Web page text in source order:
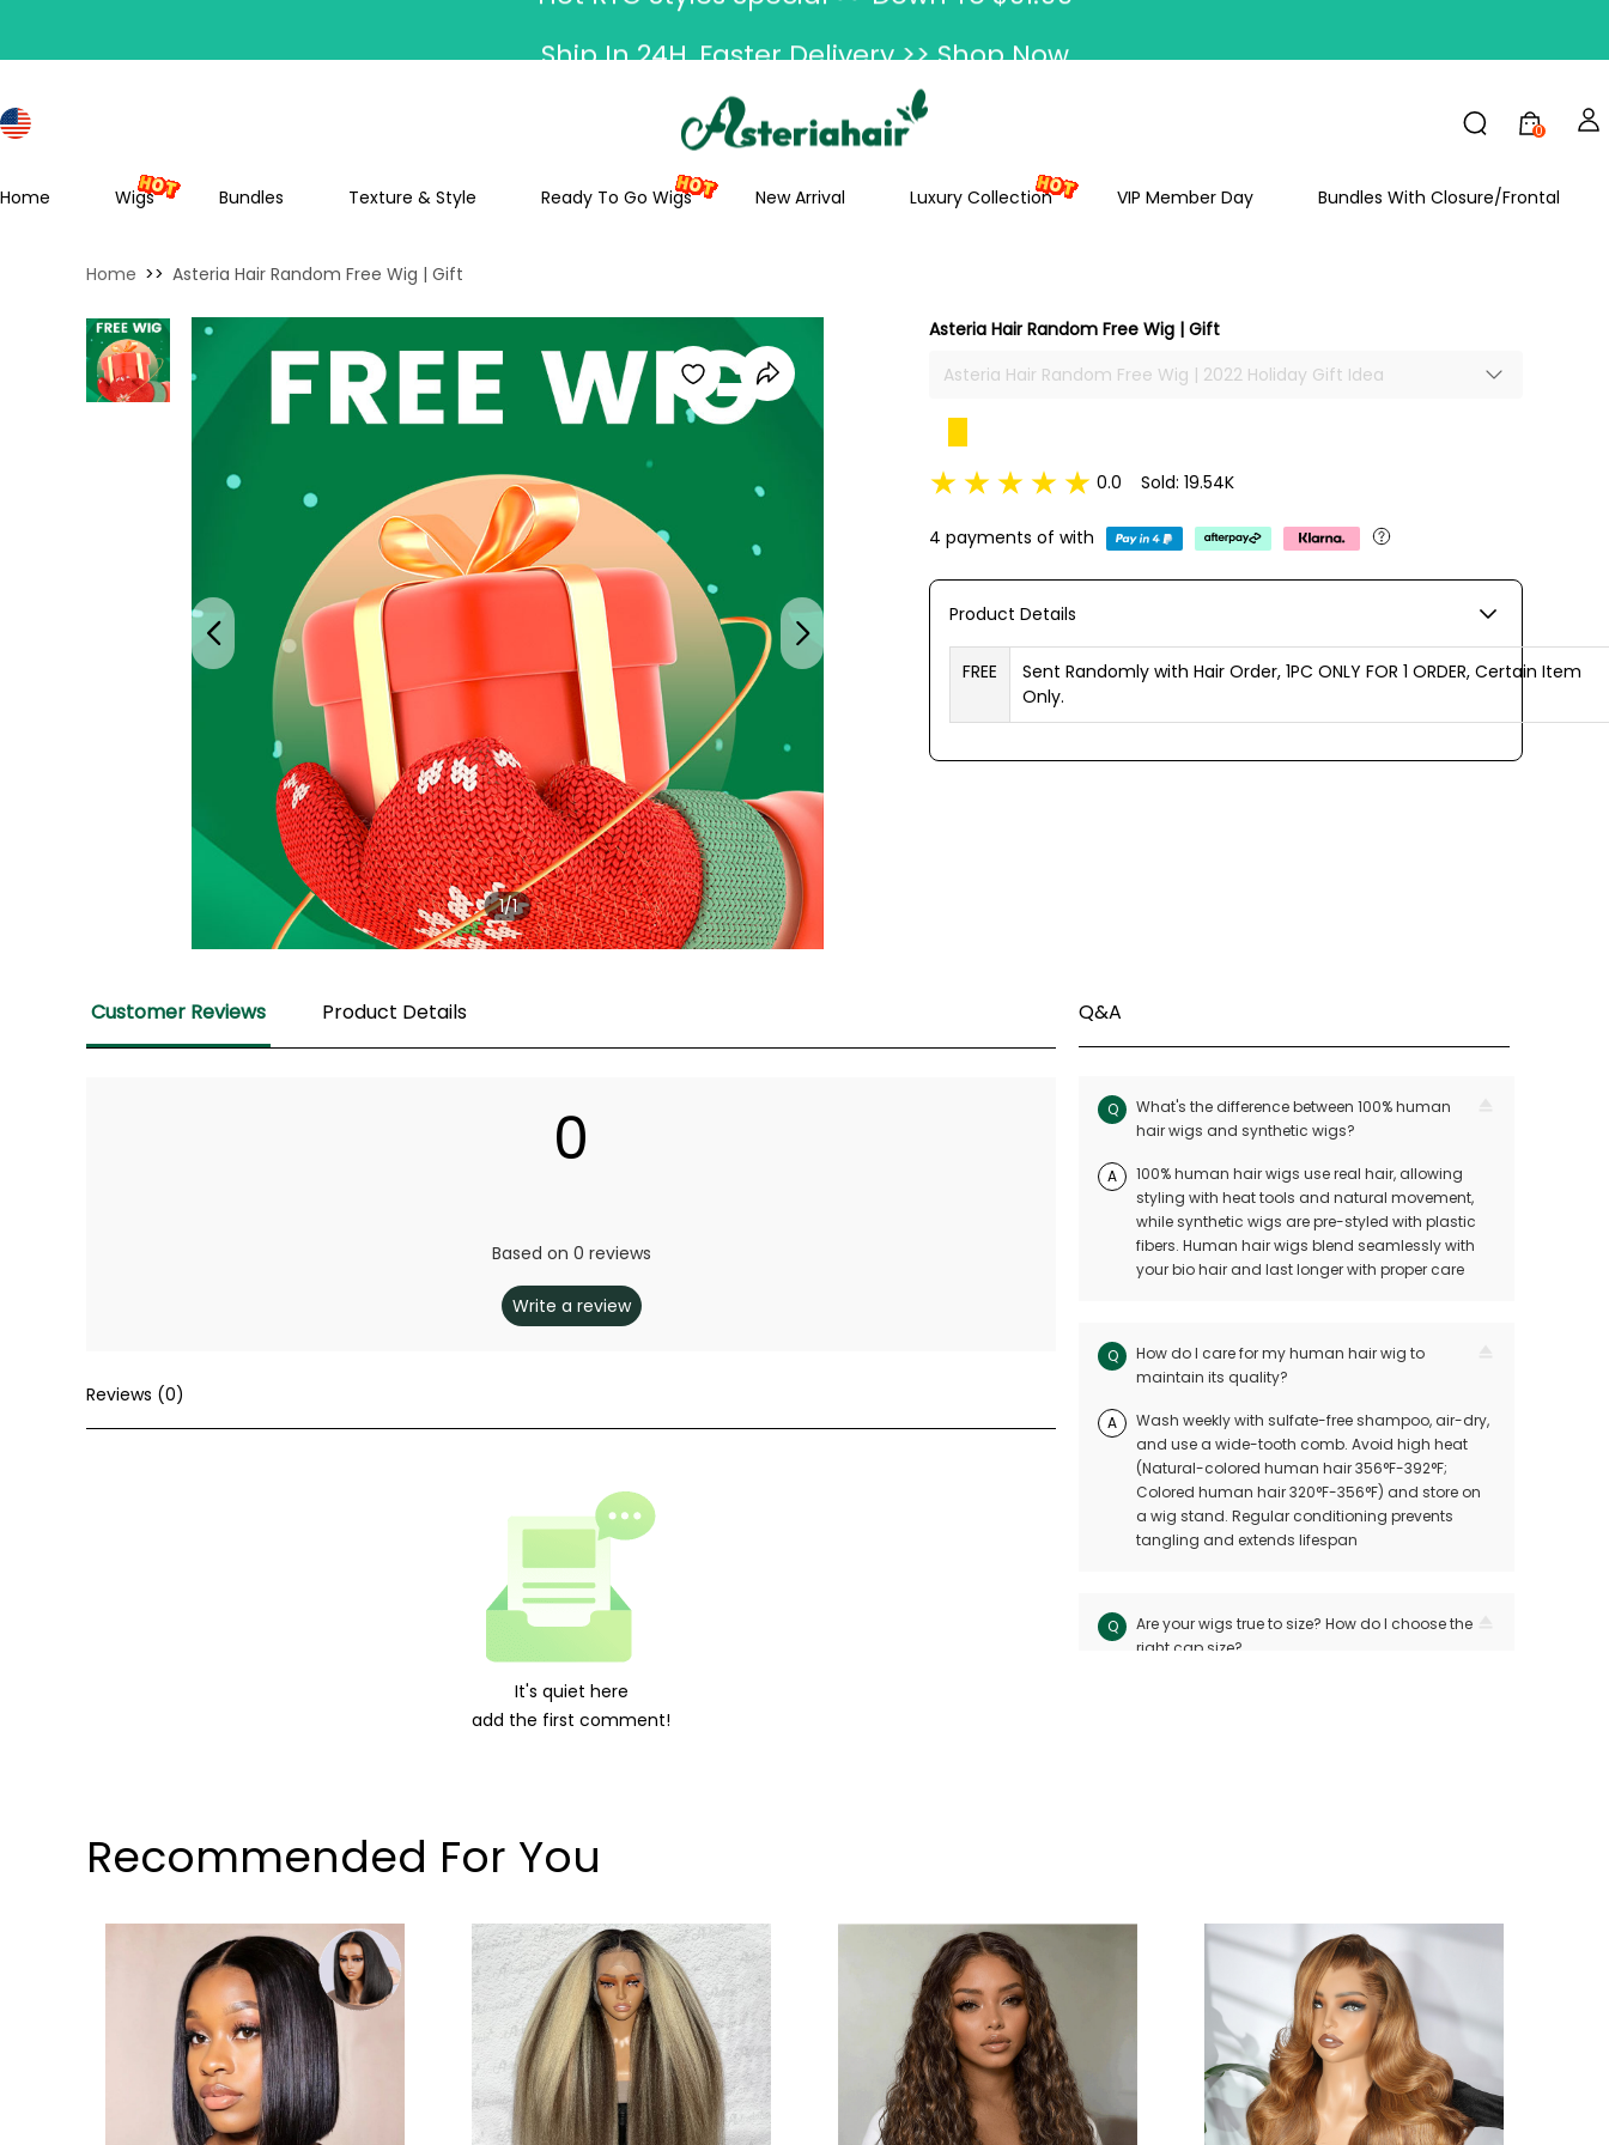
Summer Hairstyle Refresh >> Up To $120 OFF
0
Home Wigs Bundles Texture & Style Ready To Go Wigs New Arrival Luxury Collection VIP Member Day Bundles With Closure/Frontal
Home >> Asteria Hair Random Free Wig | Gift
1/1
Asteria Hair Random Free Wig | Gift
Asteria Hair Random Free Wig | 2022 Holiday Gift Idea
0.0 Sold: 19.54K
4 payments of with
Product Details
FREE
Sent Randomly with Hair Order, 1PC ONLY FOR 1 ORDER, Certain Item
Only.
Customer Reviews Product Details
0
Based on 0 reviews
Write a review
Reviews (0)
It's quiet here
add the first comment!
Q&A
Q
What's the difference between 100% human
hair wigs and synthetic wigs?
A
100% human hair wigs use real hair, allowing
styling with heat tools and natural movement,
while synthetic wigs are pre-styled with plastic
fibers. Human hair wigs blend seamlessly with
your bio hair and last longer with proper care
Q
How do I care for my human hair wig to
maintain its quality?
A
Wash weekly with sulfate-free shampoo, air-dry,
and use a wide-tooth comb. Avoid high heat
(Natural-colored human hair 356°F-392°F;
Colored human hair 320°F-356°F) and store on
a wig stand. Regular conditioning prevents
tangling and extends lifespan
Q
Are your wigs true to size? How do I choose the
right cap size?
A
like bio hair. For best results, consult a
professional stylist and perform a strand test
first to avoid damage
Will the wig shed or tangle easily?
A
Premium hand-tied wigs shed few hairs per
Recommended For You